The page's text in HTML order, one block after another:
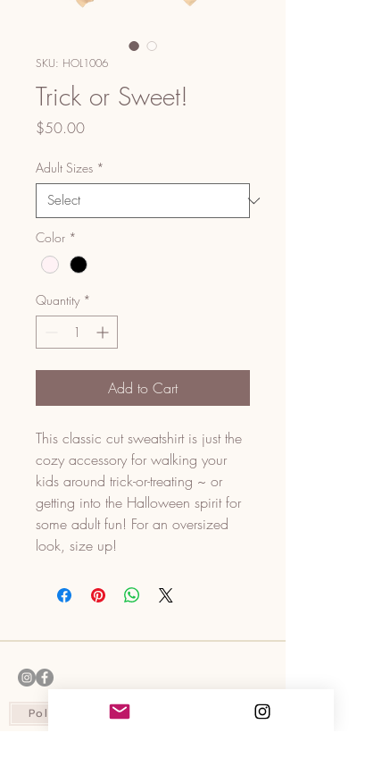
SKU: HOL1006
Trick or Sweet!
$50.00Price
Adult Sizes *
Color *
Quantity *
Add to Cart
This classic cut sweatshirt is just the
cozy accessory for walking your
kids around trick-or-treating ~ or
getting into the Halloween spirit for
some adult fun! For an oversized
look, size up!
Policies